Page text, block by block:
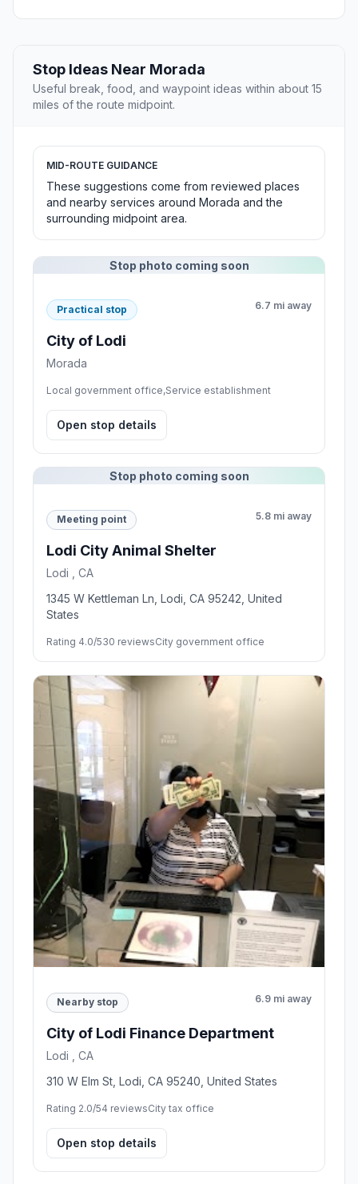
Stop Ideas Near Morada
Useful break, food, and waypoint ideas within about 15
miles of the route midpoint.
MID-ROUTE GUIDANCE
These suggestions come from reviewed places
and nearby services around Morada and the
surrounding midpoint area.
Stop photo coming soon
Practical stop 6.7 mi away
City of Lodi
Morada
Local government office,Service establishment
Open stop details
Stop photo coming soon
Meeting point 5.8 mi away
Lodi City Animal Shelter
Lodi , CA
1345 W Kettleman Ln, Lodi, CA 95242, United
States
Rating 4.0/530 reviewsCity government office
Nearby stop 6.9 mi away
City of Lodi Finance Department
Lodi , CA
310 W Elm St, Lodi, CA 95240, United States
Rating 2.0/54 reviewsCity tax office
Open stop details